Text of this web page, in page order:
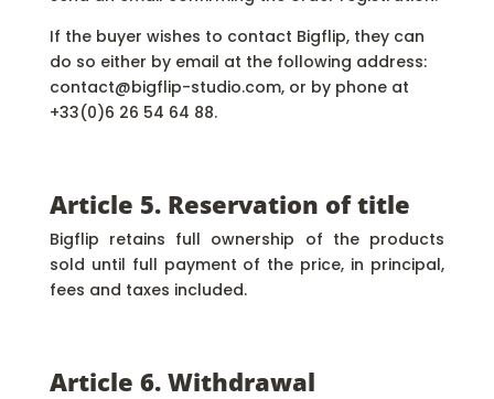
If the buyer wishes to contact Bigflip, they can
do so either by email at the following address:
contact@bigflip-studio.com, or by phone at
+33(0)6 26 54 64 88.
Article 5. Reservation of title
Bigflip retains full ownership of the products
sold until full payment of the price, in principal,
fees and taxes included.
Article 6. Withdrawal